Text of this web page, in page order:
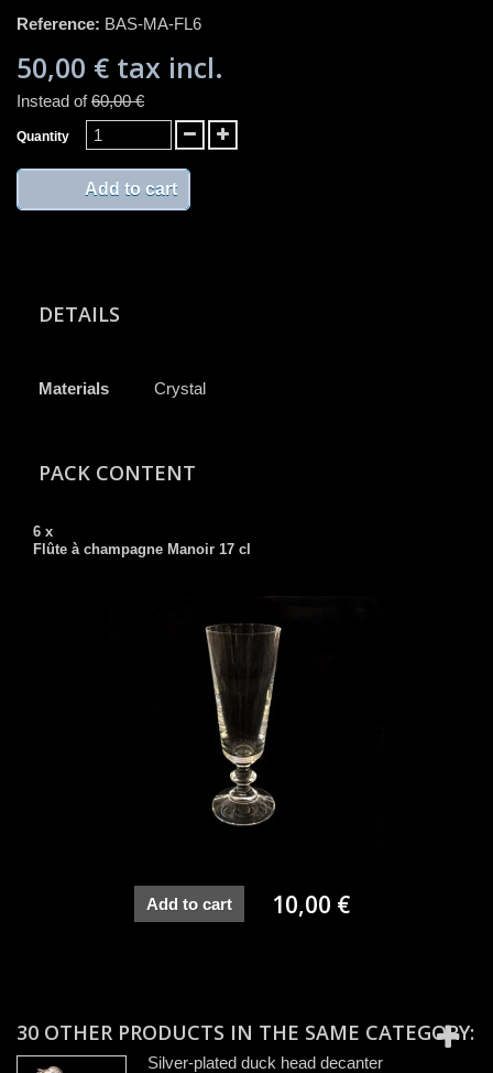
Reference: BAS-MA-FL6
50,00 € tax incl.
Instead of60,00 €
Quantity
Add to cart
DETAILS
Materials Crystal
PACK CONTENT
6 x
Flûte à champagne Manoir 17 cl
Add to cart 10,00 €
30 OTHER PRODUCTS IN THE SAME CATEGORY:
Silver-plated duck head decanter